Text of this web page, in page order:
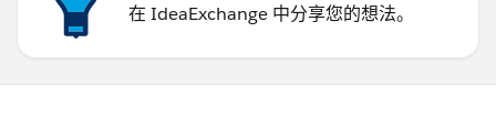
在 IdeaExchange 中分享您的想法。